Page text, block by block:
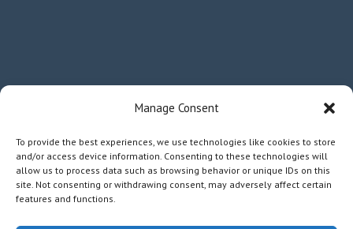
Manage Consent
To provide the best experiences, we use technologies like cookies to store
and/or access device information. Consenting to these technologies will
allow us to process data such as browsing behavior or unique IDs on this
site. Not consenting or withdrawing consent, may adversely affect certain
features and functions.